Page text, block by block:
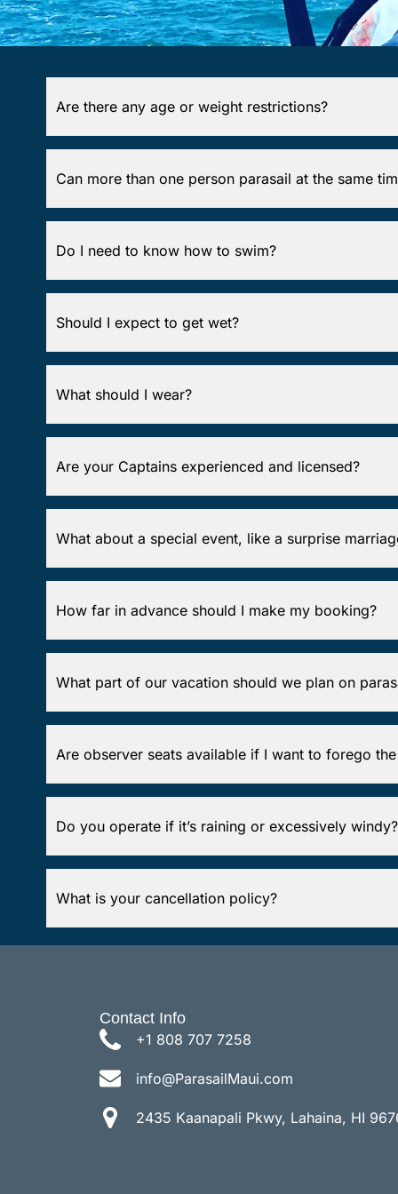
Are there any age or weight restrictions?
Can more than one person parasail at the same
Do I need to know how to swim?
Should I expect to get wet?
What should I wear?
Are your Captains experienced and licensed?
What about a special event, like a surprise
How far in advance should I make my booking?
What part of our vacation should we plan on
Are observer seats available if I want to forego
Do you operate if it’s raining or excessively windy?
What is your cancellation policy?
Contact Info
+1 808 707 7258
info@ParasailMaui.com
2435 Kaanapali Pkwy, Lahaina, HI